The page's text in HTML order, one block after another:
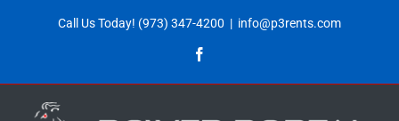
Call Us Today! (973) 347-4200 | info@p3rents.com